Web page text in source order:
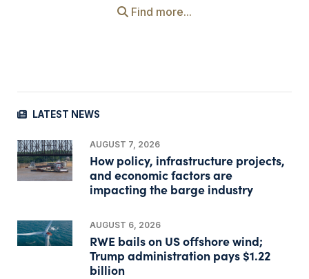
Find more...
LATEST NEWS
AUGUST 7, 2026
How policy, infrastructure projects,
and economic factors are
impacting the barge industry
AUGUST 6, 2026
RWE bails on US offshore wind;
Trump administration pays $1.22
billion